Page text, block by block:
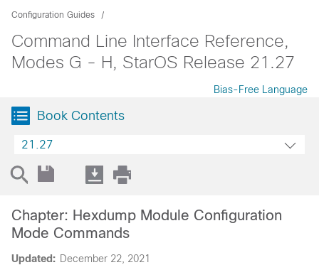
Configuration Guides
Command Line Interface Reference,
Modes G - H, StarOS Release 21.27
Bias-Free Language
Book Contents
21.27
Updated: December 22, 2021
Chapter: Hexdump Module Configuration
Mode Commands